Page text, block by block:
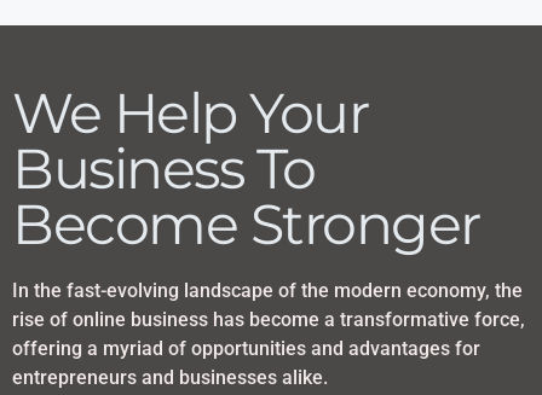
We Help Your
Business To
Become Stronger
In the fast-evolving landscape of the modern economy, the
rise of online business has become a transformative force,
offering a myriad of opportunities and advantages for
entrepreneurs and businesses alike.